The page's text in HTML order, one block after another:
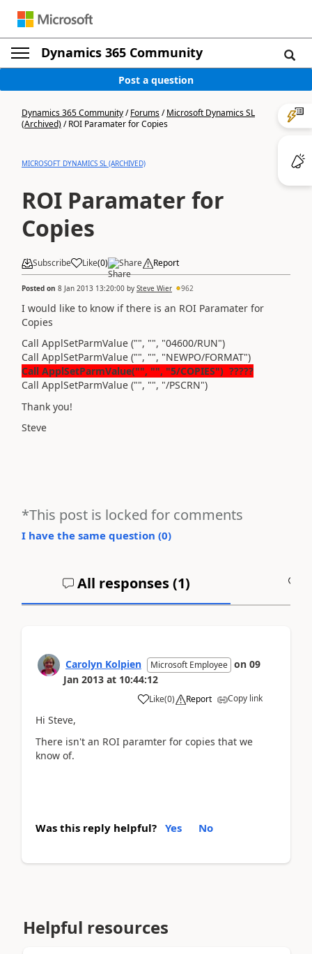
Dynamics 365 Community
Post a question
Dynamics 365 Community/Forums/Microsoft Dynamics SL
(Archived)/ROI Paramater for Copies
MICROSOFT DYNAMICS SL (ARCHIVED)
ROI Paramater for
Copies
Subscribe Like(0) Share Report
Posted on 8 Jan 2013 13:20:00 by Steve Wier 962
I would like to know if there is an ROI Paramater for
Copies
Call ApplSetParmValue ("", "", "04600/RUN")
Call ApplSetParmValue ("", "", "NEWPO/FORMAT")
Call ApplSetParmValue("", "", "5/COPIES") ?????
Call ApplSetParmValue ("", "", "/PSCRN")
Thank you!
Steve
*This post is locked for comments
I have the same question (0)
All responses (1)
Carolyn Kolpien Microsoft Employee on 09
Jan 2013 at 10:44:12
Like(0) Report Copy link
Hi Steve,
There isn't an ROI paramter for copies that we
know of.
Was this reply helpful? Yes No
Helpful resources